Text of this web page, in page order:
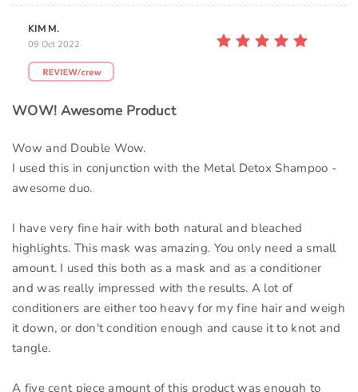
KIM M.
09 Oct 2022
WOW! Awesome Product
Wow and Double Wow.
I used this in conjunction with the Metal Detox Shampoo -
awesome duo.
I have very fine hair with both natural and bleached
highlights. This mask was amazing. You only need a small
amount. I used this both as a mask and as a conditioner
and was really impressed with the results. A lot of
conditioners are either too heavy for my fine hair and weigh
it down, or don't condition enough and cause it to knot and
tangle.
A five cent piece amount of this product was enough to